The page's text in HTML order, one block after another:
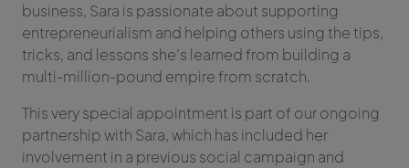
business, Sara is passionate about supporting
entrepreneurialism and helping others using the tips,
tricks, and lessons she’s learned from building a
multi-million-pound empire from scratch.
This very special appointment is part of our ongoing
partnership with Sara, which has included her
involvement in a previous social campaign and